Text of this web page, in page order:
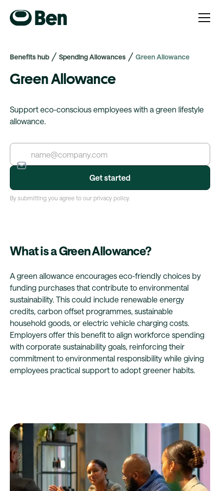
Benefits hub Spending Allowances Green Allowance
Green Allowance
Support eco-conscious employees with a green lifestyle
allowance.
By submitting you agree to our privacy policy.
What is a Green Allowance?
A green allowance encourages eco-friendly choices by
funding purchases that contribute to environmental
sustainability. This could include renewable energy
credits, carbon offset programmes, sustainable
household goods, or electric vehicle charging costs.
Employers offer this benefit to align workforce spending
with corporate sustainability goals, reinforcing their
commitment to environmental responsibility while giving
employees practical support to adopt greener habits.